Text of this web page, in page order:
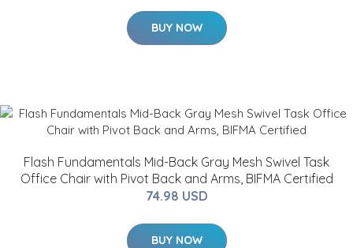
BUY NOW
Flash Fundamentals Mid-Back Gray Mesh Swivel Task
Office Chair with Pivot Back and Arms, BIFMA Certified
74.98 USD
BUY NOW